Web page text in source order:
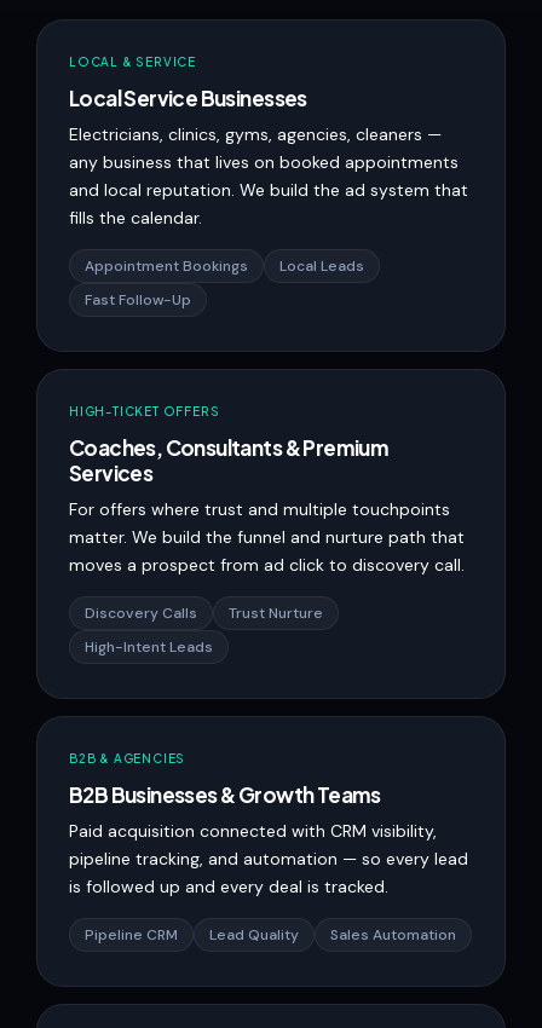
LOCAL & SERVICE
Local Service Businesses
Electricians, clinics, gyms, agencies, cleaners —
any business that lives on booked appointments
and local reputation. We build the ad system that
fills the calendar.
Appointment Bookings
Local Leads
Fast Follow-Up
HIGH-TICKET OFFERS
Coaches, Consultants & Premium
Services
For offers where trust and multiple touchpoints
matter. We build the funnel and nurture path that
moves a prospect from ad click to discovery call.
Discovery Calls
Trust Nurture
High-Intent Leads
B2B & AGENCIES
B2B Businesses & Growth Teams
Paid acquisition connected with CRM visibility,
pipeline tracking, and automation — so every lead
is followed up and every deal is tracked.
Pipeline CRM Lead Quality Sales Automation